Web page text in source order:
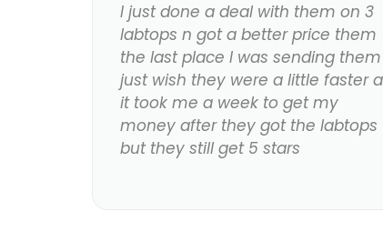
I just done a deal with them on 3
labtops n got a better price them
the last place I was sending
just wish they were a little faster
it took me a week to get my
money after they got the labtops
but they still get 5 stars